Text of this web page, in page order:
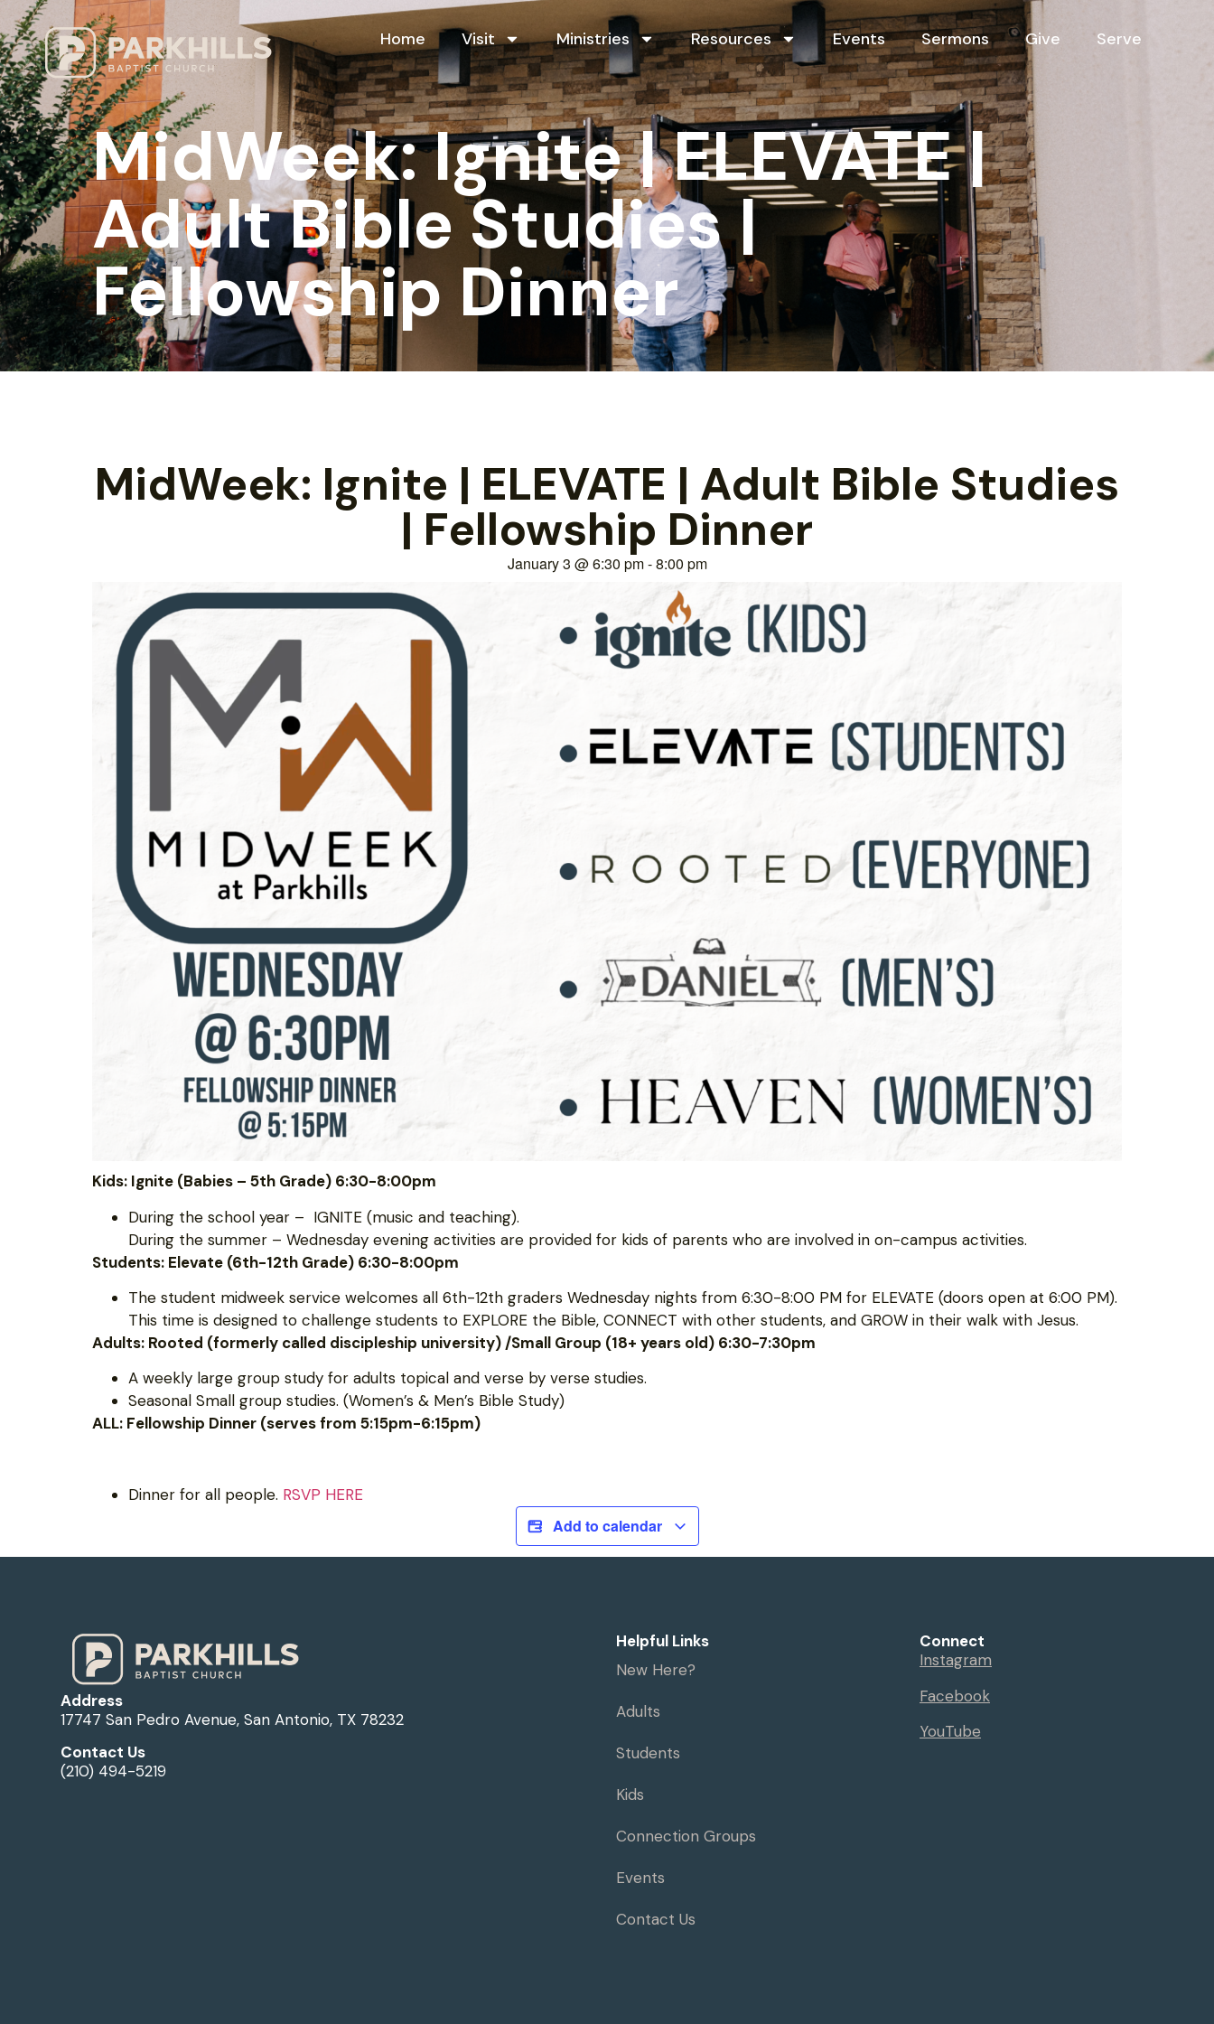
Home Visit Ministries Resources Events Sermons Give Serve
MidWeek: Ignite | ELEVATE |
Adult Bible Studies |
Fellowship Dinner
MidWeek: Ignite | ELEVATE | Adult Bible Studies
| Fellowship Dinner
January 3 @6:30 pm-8:00 pm
Kids: Ignite (Babies – 5th Grade) 6:30-8:00pm
During the school year – IGNITE (music and teaching).
During the summer – Wednesday evening activities are provided for kids of parents who are involved in on-campus activities.
Students: Elevate (6th-12th Grade) 6:30-8:00pm
The student midweek service welcomes all 6th-12th graders Wednesday nights from 6:30-8:00 PM for ELEVATE (doors open at 6:00 PM).
This time is designed to challenge students to EXPLORE the Bible, CONNECT with other students, and GROW in their walk with Jesus.
Adults: Rooted (formerly called discipleship university) /Small Group (18+ years old) 6:30-7:30pm
A weekly large group study for adults topical and verse by verse studies.
Seasonal Small group studies. (Women’s & Men’s Bible Study)
ALL: Fellowship Dinner (serves from 5:15pm-6:15pm)
Dinner for all people. RSVP HERE
Add to calendar
Address
17747 San Pedro Avenue, San Antonio, TX 78232
Contact Us
(210) 494-5219
Helpful Links
New Here?
Adults
Students
Kids
Connection Groups
Events
Contact Us
Connect
Instagram
Facebook
YouTube